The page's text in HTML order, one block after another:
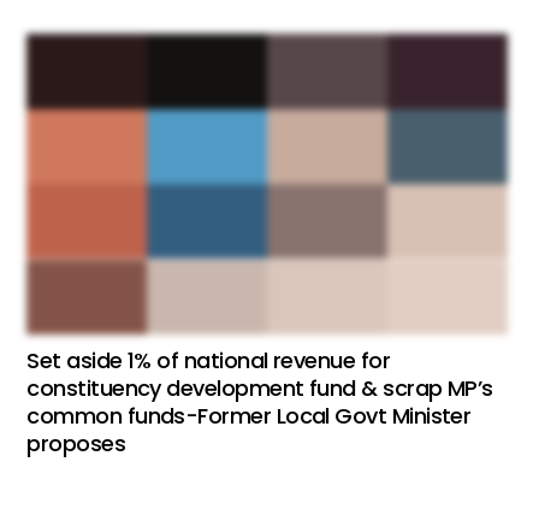
Set aside 1% of national revenue for
constituency development fund & scrap MP’s
common funds-Former Local Govt Minister
proposes